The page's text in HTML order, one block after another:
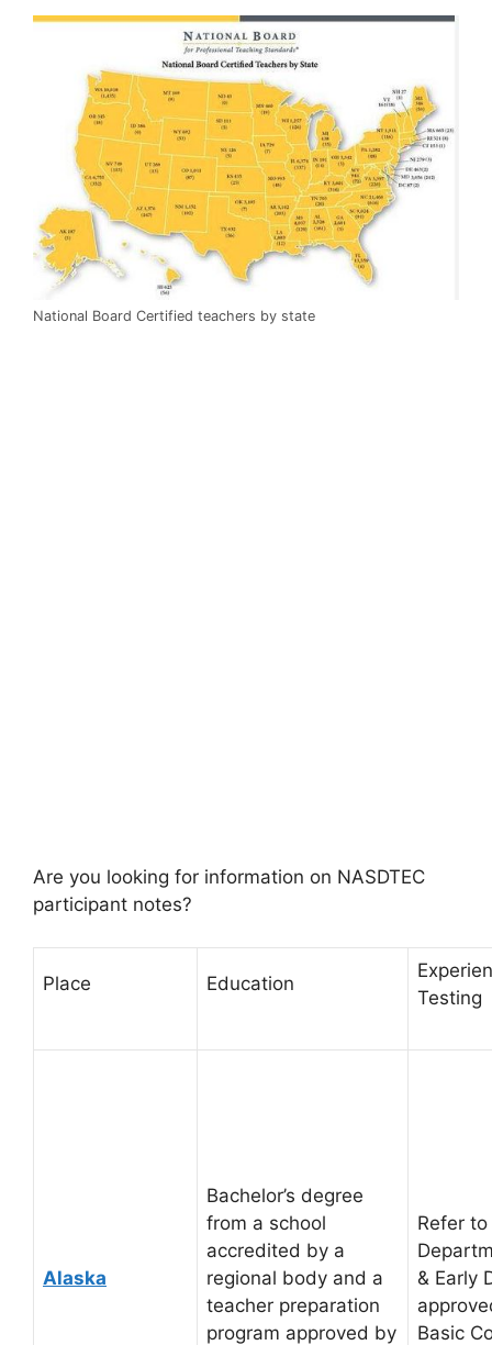
National Board Certified teachers by state
Are you looking for information on NASDTEC
participant notes?
Place Education
Testing
Alaska
Bachelor’s degree
from a school
accredited by a
regional body and a
teacher preparation
program approved by
Refer
& Early
Basic